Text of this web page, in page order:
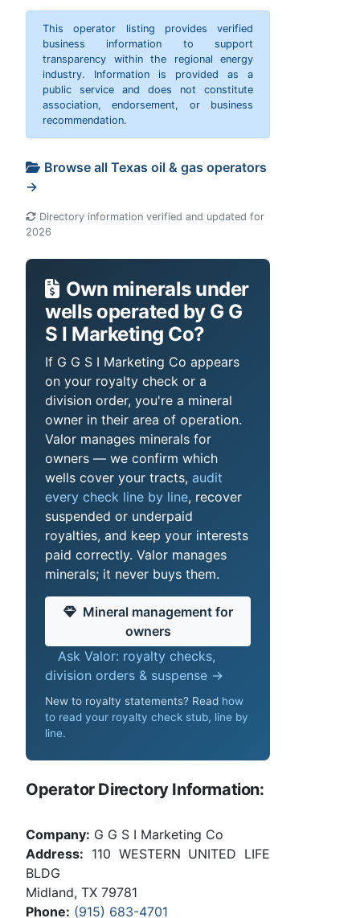
This operator listing provides verified
business information to support
transparency within the regional energy
industry. Information is provided as a
public service and does not constitute
association, endorsement, or business
recommendation.
Browse all Texas oil & gas operators
→
Directory information verified and updated for
2026
Own minerals under
wells operated by G G
S I Marketing Co?
If G G S I Marketing Co appears
on your royalty check or a
division order, you're a mineral
owner in their area of operation.
Valor manages minerals for
owners — we confirm which
wells cover your tracts, audit
every check line by line, recover
suspended or underpaid
royalties, and keep your interests
paid correctly. Valor manages
minerals; it never buys them.
Mineral management for
owners
Ask Valor: royalty checks,
division orders & suspense →
New to royalty statements? Read how
to read your royalty check stub, line by
line.
Operator Directory Information:
Company: G G S I Marketing Co
Address: 110 WESTERN UNITED LIFE
BLDG
Midland, TX 79781
Phone: (915) 683-4701